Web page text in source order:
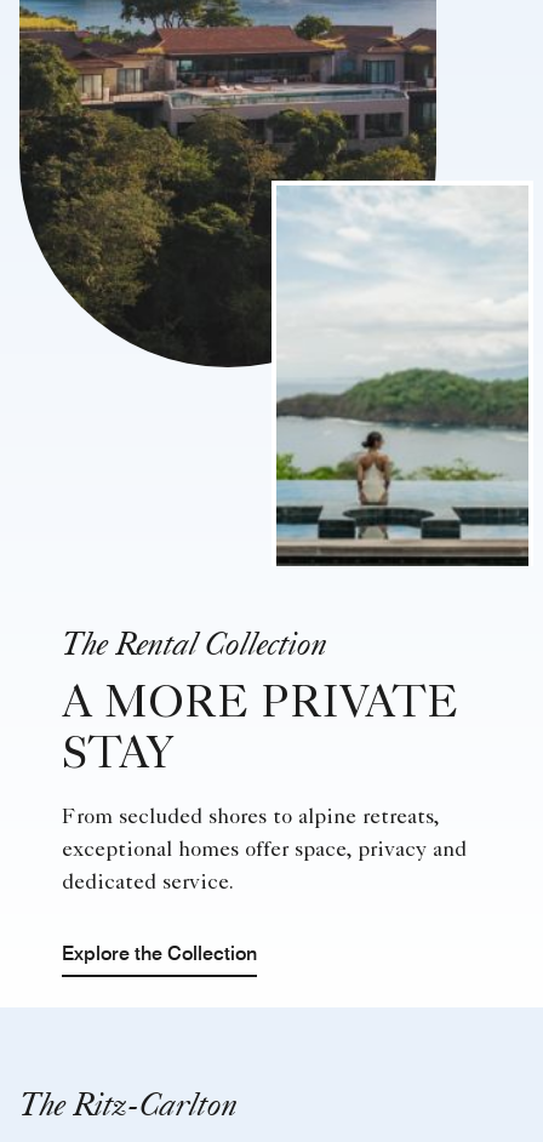
The Rental Collection
A MORE PRIVATE
STAY
From secluded shores to alpine retreats,
exceptional homes offer space, privacy and
dedicated service.
Explore the Collection
The Ritz-Carlton